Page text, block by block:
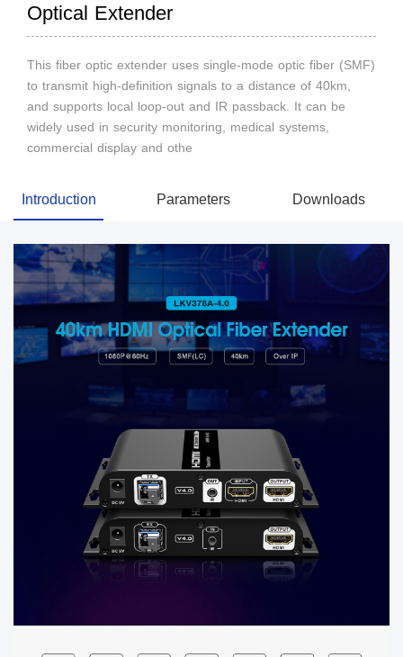
Optical Extender
This fiber optic extender uses single-mode optic fiber (SMF)
to transmit high-definition signals to a distance of 40km,
and supports local loop-out and IR passback. It can be
widely used in security monitoring, medical systems,
commercial display and othe
Introduction Parameters Downloads